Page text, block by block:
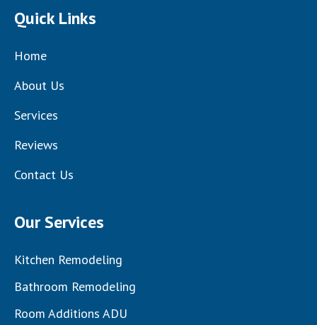
Quick Links
Home
About Us
Services
Reviews
Contact Us
Our Services
Kitchen Remodeling
Bathroom Remodeling
Room Additions ADU